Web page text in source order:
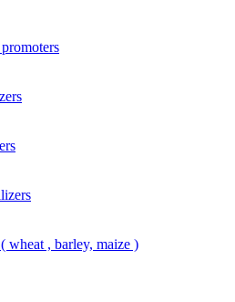
wheat , barley, maize )